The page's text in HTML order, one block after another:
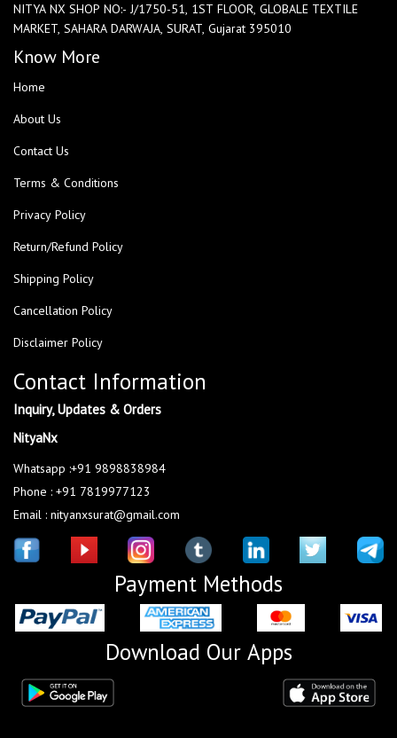
NITYA NX SHOP NO:- J/1750-51, 1ST FLOOR, GLOBALE TEXTILE
MARKET, SAHARA DARWAJA, SURAT, Gujarat 395010
Know More
Home
About Us
Contact Us
Terms & Conditions
Privacy Policy
Return/Refund Policy
Shipping Policy
Cancellation Policy
Disclaimer Policy
Contact Information
Inquiry, Updates & Orders
NityaNx
Whatsapp :+91 9898838984
Phone : +91 7819977123
Email : nityanxsurat@gmail.com
Payment Methods
Download Our Apps